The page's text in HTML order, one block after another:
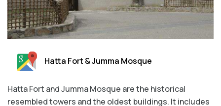
Hatta Fort & Jumma Mosque
Hatta Fort and Jumma Mosque are the historical
resembled towers and the oldest buildings. It includes